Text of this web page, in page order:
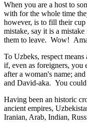
When you are a host to
with for the whole time
however, is to fill their
mistake, say it is a
them to leave. Wow!
To Uzbeks, respect
if, even as foreigners, you
after a woman's name;
and David-aka. You could
Having been an historic
ancient empires,
Iranian, Arab, Indian,